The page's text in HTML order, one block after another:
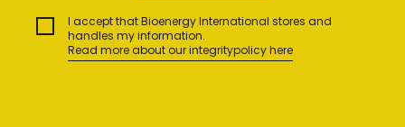
I accept that Bioenergy International stores and
handles my information.
Read more about our integritypolicy here